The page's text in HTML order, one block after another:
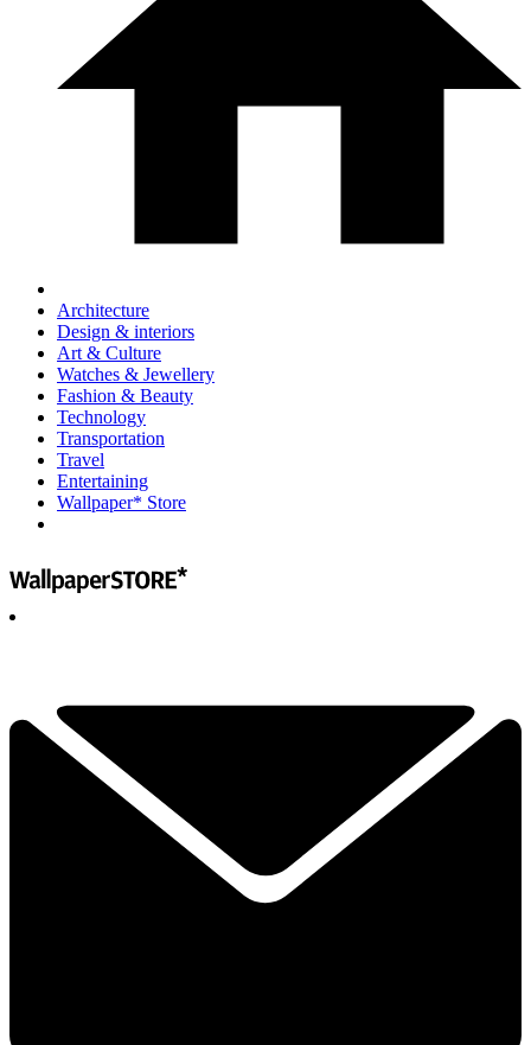
Architecture
Design & interiors
Art & Culture
Watches & Jewellery
Fashion & Beauty
Technology
Transportation
Travel
Entertaining
Wallpaper* Store